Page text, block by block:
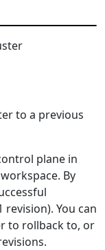
to a previous
plane in
By
You can
to rollback to, or